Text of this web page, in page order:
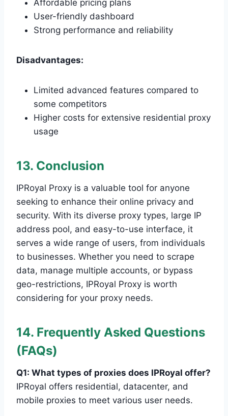
Affordable pricing plans
User-friendly dashboard
Strong performance and reliability
Disadvantages:
Limited advanced features compared to
some competitors
Higher costs for extensive residential proxy
usage
13. Conclusion
IPRoyal Proxy is a valuable tool for anyone
seeking to enhance their online privacy and
security. With its diverse proxy types, large IP
address pool, and easy-to-use interface, it
serves a wide range of users, from individuals
to businesses. Whether you need to scrape
data, manage multiple accounts, or bypass
geo-restrictions, IPRoyal Proxy is worth
considering for your proxy needs.
14. Frequently Asked Questions
(FAQs)
Q1: What types of proxies does IPRoyal offer?
IPRoyal offers residential, datacenter, and
mobile proxies to meet various user needs.